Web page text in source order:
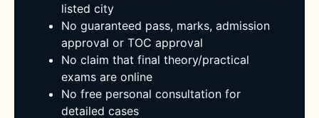
listed city
No guaranteed pass, marks, admission
approval or TOC approval
No claim that final theory/practical
exams are online
No free personal consultation for
detailed cases